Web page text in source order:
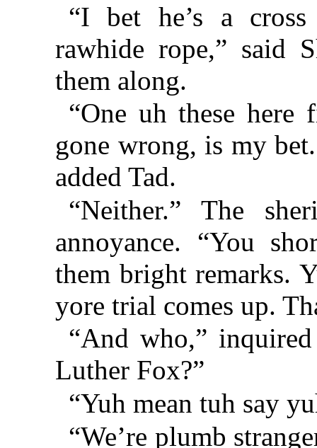
“I bet he’s a
rawhide rope,” said
them along.
“One uh these here
gone wrong, is my
added Tad.
“Neither.” The
annoyance. “You
them bright remarks.
yore trial comes up.
“And who,”
Luther Fox?”
“Yuh mean tuh say
“We’re plumb